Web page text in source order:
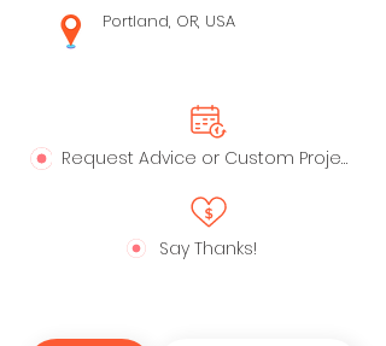
Portland, OR, USA
Request Advice or Custom Project
Say Thanks!